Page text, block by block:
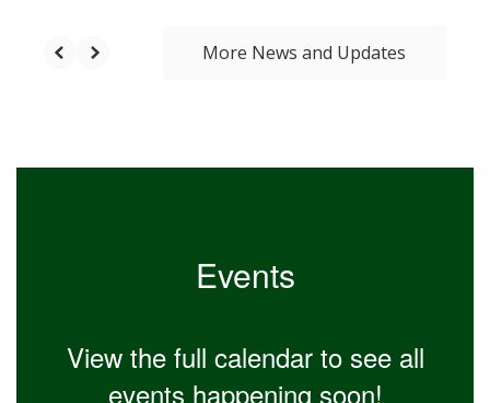
More News and Updates
Events
View the full calendar to see all
events happening soon!